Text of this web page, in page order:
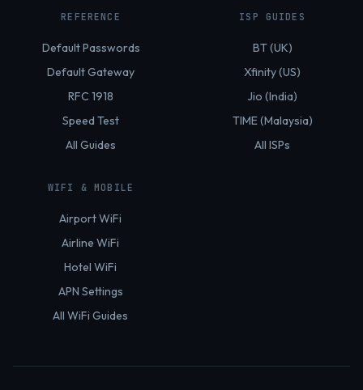
REFERENCE
Default Passwords
Default Gateway
RFC 1918
Speed Test
All Guides
ISP GUIDES
BT (UK)
Xfinity (US)
Jio (India)
TIME (Malaysia)
All ISPs
WIFI & MOBILE
Airport WiFi
Airline WiFi
Hotel WiFi
APN Settings
All WiFi Guides